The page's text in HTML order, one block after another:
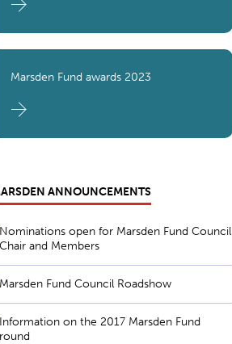
Marsden Fund awards 2023
ANNOUNCEMENTS
Nominations open for Marsden Fund Council
Chair and Members
Marsden Fund Council Roadshow
Information on the 2017 Marsden Fund
round